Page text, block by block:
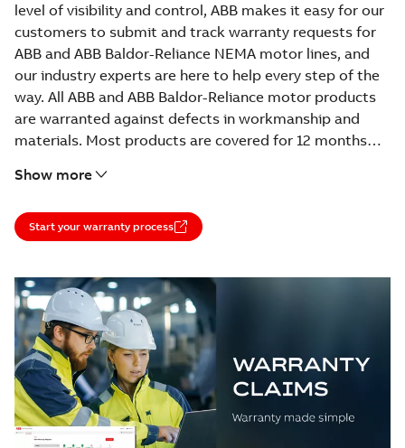
level of visibility and control, ABB makes it easy for our
customers to submit and track warranty requests for
ABB and ABB Baldor-Reliance NEMA motor lines, and
our industry experts are here to help every step of the
way. All ABB and ABB Baldor-Reliance motor products
are warranted against defects in workmanship and
materials. Most products are covered for 12 months
manufacture, and some products carry a longer
Show more
Start your warranty process